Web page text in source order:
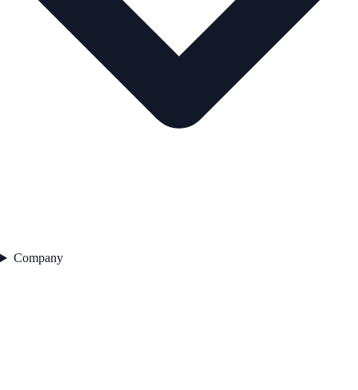
Company